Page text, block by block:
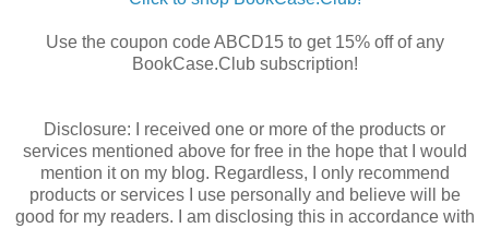
Use the coupon code ABCD15 to get 15% off of any
BookCase.Club subscription!
Disclosure: I received one or more of the products or
services mentioned above for free in the hope that I would
mention it on my blog. Regardless, I only recommend
products or services I use personally and believe will be
good for my readers. I am disclosing this in accordance with